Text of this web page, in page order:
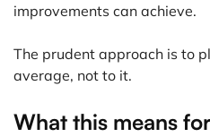
improvements can achieve.
The prudent approach is to
average, not to it.
What this means